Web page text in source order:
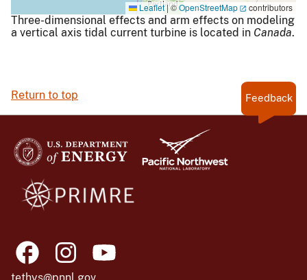
Leaflet|©OpenStreetMap contributors
Three-dimensional effects and arm effects on modeling
a vertical axis tidal current turbine is located in Canada.
Return to top Feedback
tethys@pnnl.gov